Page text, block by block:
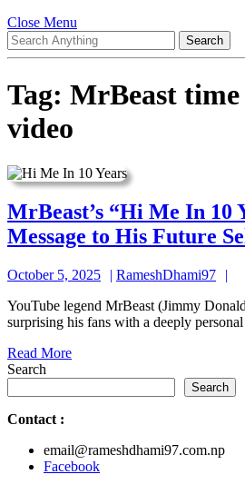
Close Menu
Menu
Search
for:
Tag: MrBeast time
video
MrBeast’s “Hi Me In 10
Message to His Future
October 5, 2025
October
2025
RameshDhami97
YouTube legend MrBeast (Jimmy Donaldson) has done it again —
surprising his fans with a deeply
Read MoreRead
Search
Search
Contact :
email@rameshdhami97.com.np
Facebook